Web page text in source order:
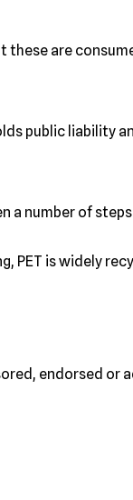
are
public liability
a number of
PET is widely
endorsed or